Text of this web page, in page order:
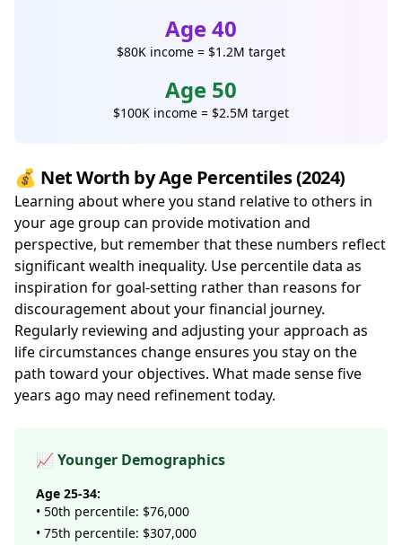
Age 40
$80K income = $1.2M target
Age 50
$100K income = $2.5M target
💰 Net Worth by Age Percentiles (2024)
Learning about where you stand relative to others in
your age group can provide motivation and
perspective, but remember that these numbers reflect
significant wealth inequality. Use percentile data as
inspiration for goal-setting rather than reasons for
discouragement about your financial journey.
Regularly reviewing and adjusting your approach as
life circumstances change ensures you stay on the
path toward your objectives. What made sense five
years ago may need refinement today.
📈 Younger Demographics
Age 25-34:
• 50th percentile: $76,000
• 75th percentile: $307,000